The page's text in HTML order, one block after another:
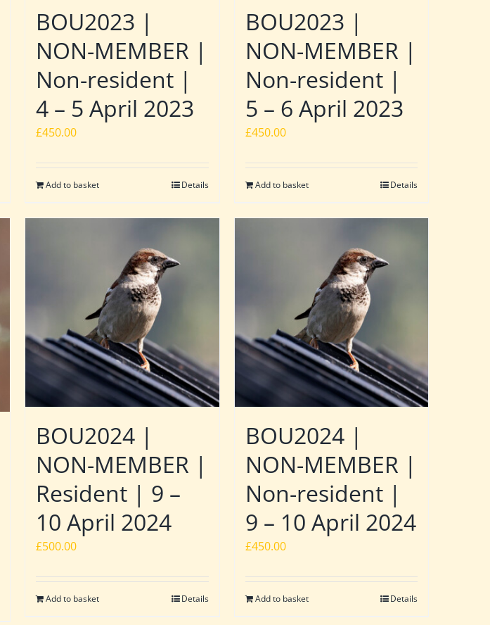
BOU2023 |
NON-MEMBER |
Non-resident |
4 – 5 April 2023
£450.00
Add to basket Details
BOU2023 |
NON-MEMBER |
Non-resident |
5 – 6 April 2023
£450.00
Add to basket Details
BOU2024 |
NON-MEMBER |
Resident | 9 –
10 April 2024
£500.00
Add to basket Details
BOU2024 |
NON-MEMBER |
Non-resident |
9 – 10 April 2024
£450.00
Add to basket Details